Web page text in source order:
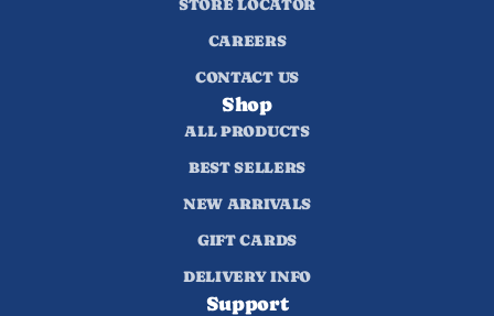
STORE LOCATOR
CAREERS
CONTACT US
Shop
ALL PRODUCTS
BEST SELLERS
NEW ARRIVALS
GIFT CARDS
DELIVERY INFO
Support